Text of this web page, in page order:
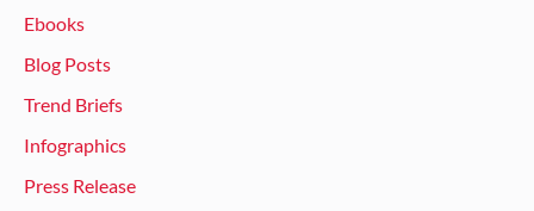
Ebooks
Blog Posts
Trend Briefs
Infographics
Press Release